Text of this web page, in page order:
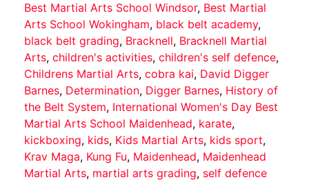
Best Martial Arts School Windsor, Best Martial
Arts School Wokingham, black belt academy,
black belt grading, Bracknell, Bracknell Martial
Arts, children's activities, children's self defence,
Childrens Martial Arts, cobra kai, David Digger
Barnes, Determination, Digger Barnes, History of
the Belt System, International Women's Day Best
Martial Arts School Maidenhead, karate,
kickboxing, kids, Kids Martial Arts, kids sport,
Krav Maga, Kung Fu, Maidenhead, Maidenhead
Martial Arts, martial arts grading, self defence